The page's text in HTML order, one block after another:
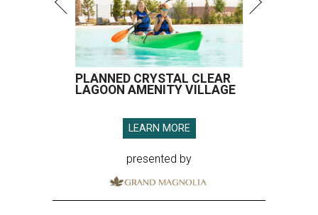
PLANNED CRYSTAL CLEAR
LAGOON AMENITY VILLAGE
LEARN MORE
presented by